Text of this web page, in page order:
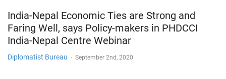
India-Nepal Economic Ties are Strong and
Faring Well, says Policy-makers in PHDCCI
India-Nepal Centre Webinar
Diplomatist Bureau - September 2nd, 2020